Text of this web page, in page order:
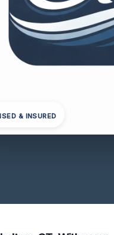
& INSURED